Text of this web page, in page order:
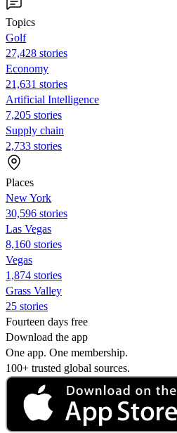
Topics
Golf
27,428 stories
Economy
21,631 stories
Artificial Intelligence
7,205 stories
Supply chain
2,733 stories
Places
New York
30,596 stories
Las Vegas
8,160 stories
Vegas
1,874 stories
Grass Valley
25 stories
Fourteen days free
Download the app
One app. One membership.
100+ trusted global sources.